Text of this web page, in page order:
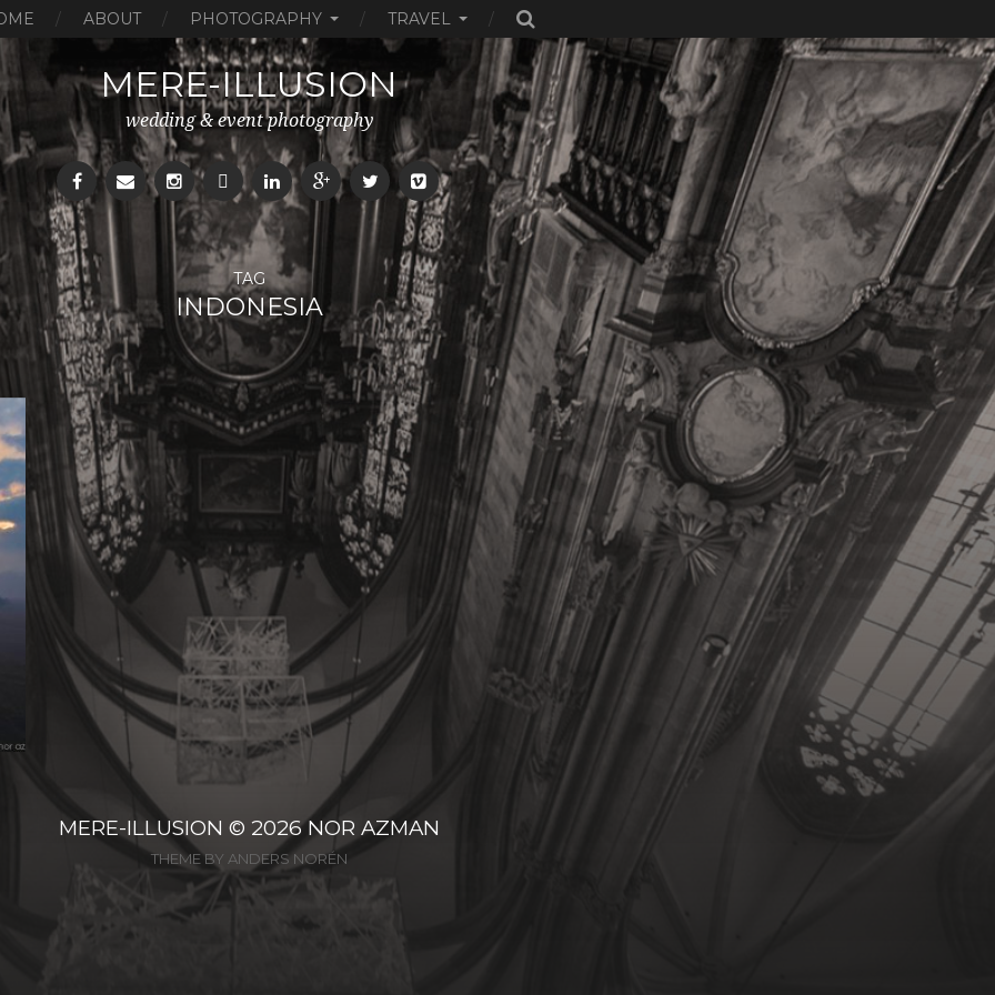
ABOUT PHOTOGRAPHY TRAVEL
MERE-ILLUSION
wedding & event photography
TAG
INDONESIA
MERE-ILLUSION © 2026NOR AZMAN
THEME BY ANDERS NORÉN